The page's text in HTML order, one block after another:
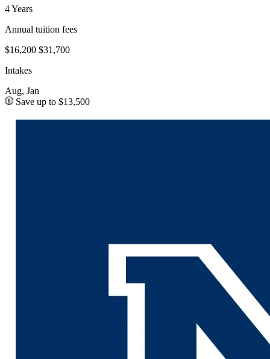
4 Years
Annual tuition fees
$16,200 $31,700
Intakes
Aug, Jan
Save up to $13,500